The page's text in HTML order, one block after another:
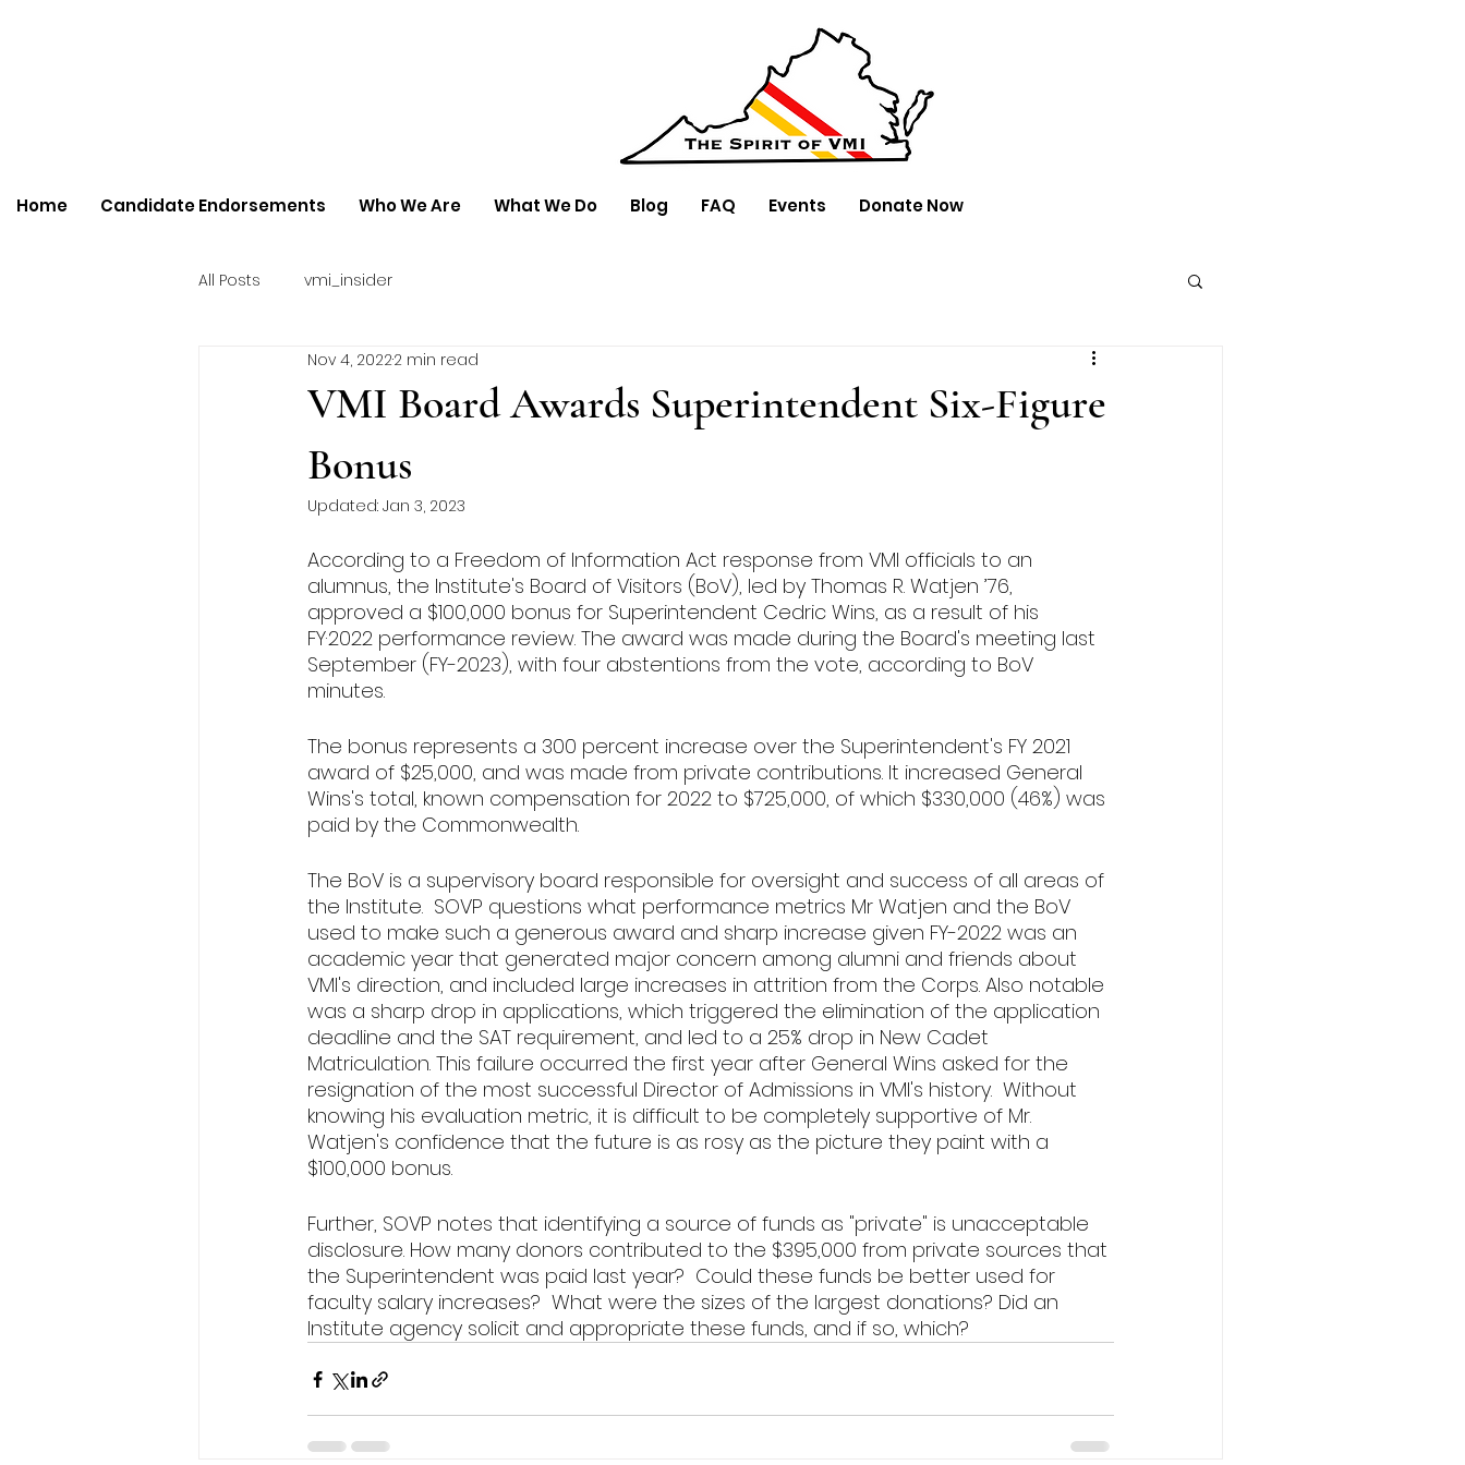
Home Candidate Endorsements Who We Are What We Do Blog FAQ Events Donate Now
All Posts vmi_insider
VMI Board Awards Superintendent Six-Figure
Bonus
Nov 4, 20222 min read
Updated: Jan 3, 2023
According to a Freedom of Information Act response from VMI officials to an
alumnus, the Institute's Board of Visitors (BoV), led by Thomas R. Watjen ’76,
approved a $100,000 bonus for Superintendent Cedric Wins, as a result of his
FY·2022 performance review. The award was made during the Board's meeting last
September (FY-2023), with four abstentions from the vote, according to BoV
minutes.
The bonus represents a 300 percent increase over the Superintendent's FY 2021
award of $25,000, and was made from private contributions. It increased General
Wins's total, known compensation for 2022 to $725,000, of which $330,000 (46%) was
paid by the Commonwealth.
The BoV is a supervisory board responsible for oversight and success of all areas of
the Institute.  SOVP questions what performance metrics Mr Watjen and the BoV
used to make such a generous award and sharp increase given FY-2022 was an
academic year that generated major concern among alumni and friends about
VMI's direction, and included large increases in attrition from the Corps. Also notable
was a sharp drop in applications, which triggered the elimination of the application
deadline and the SAT requirement, and led to a 25% drop in New Cadet
Matriculation. This failure occurred the first year after General Wins asked for the
resignation of the most successful Director of Admissions in VMl's history.  Without
knowing his evaluation metric, it is difficult to be completely supportive of Mr.
Watjen's confidence that the future is as rosy as the picture they paint with a
$100,000 bonus.
Further, SOVP notes that identifying a source of funds as "private" is unacceptable
disclosure. How many donors contributed to the $395,000 from private sources that
the Superintendent was paid last year?  Could these funds be better used for
faculty salary increases?  What were the sizes of the largest donations? Did an
Institute agency solicit and appropriate these funds, and if so, which?